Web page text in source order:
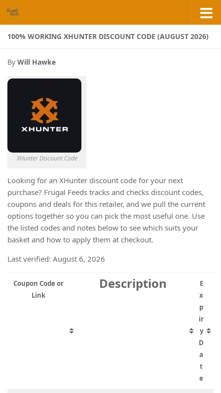
Skip to content
100% WORKING XHUNTER DISCOUNT CODE (AUGUST 2026)
By Will Hawke
XHunter Discount Code
Looking for an XHunter discount code for your next
purchase? Frugal Feeds tracks and checks discount codes,
coupons and deals for this retailer, and we pull the current
options together so you can pick the most useful one. Use
the listed codes and notes below to see which suits your
basket and how to apply them at checkout.
Last verified: August 6, 2026
Coupon Code or
Link
Description
E
x
p
ir
y
D
a
t
e